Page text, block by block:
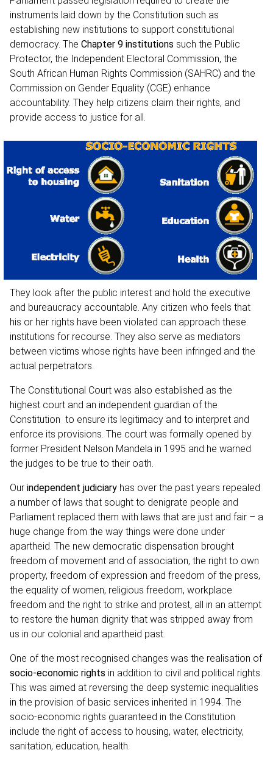
instruments laid down by the Constitution such as
establishing new institutions to support constitutional
democracy. The Chapter 9 institutions such the Public
Protector, the Independent Electoral Commission, the
South African Human Rights Commission (SAHRC) and the
Commission on Gender Equality (CGE) enhance
accountability. They help citizens claim their rights, and
provide access to justice for all.
They look after the public interest and hold the executive
and bureaucracy accountable. Any citizen who feels that
his or her rights have been violated can approach these
institutions for recourse. They also serve as mediators
between victims whose rights have been infringed and the
actual perpetrators.
The Constitutional Court was also established as the
highest court and an independent guardian of the
Constitution to ensure its legitimacy and to interpret and
enforce its provisions. The court was formally opened by
former President Nelson Mandela in 1995 and he warned
the judges to be true to their oath.
Our independent judiciary has over the past years repealed
a number of laws that sought to denigrate people and
Parliament replaced them with laws that are just and fair – a
huge change from the way things were done under
apartheid. The new democratic dispensation brought
freedom of movement and of association, the right to own
property, freedom of expression and freedom of the press,
the equality of women, religious freedom, workplace
freedom and the right to strike and protest, all in an attempt
to restore the human dignity that was stripped away from
us in our colonial and apartheid past.
One of the most recognised changes was the realisation of
socio-economic rights in addition to civil and political rights.
This was aimed at reversing the deep systemic inequalities
in the provision of basic services inherited in 1994. The
socio-economic rights guaranteed in the Constitution
include the right of access to housing, water, electricity,
sanitation, education, health.